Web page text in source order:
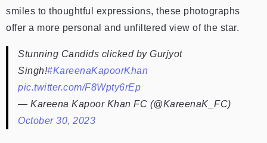
smiles to thoughtful expressions, these photographs
offer a more personal and unfiltered view of the star.
Stunning Candids clicked by Gurjyot
Singh!#KareenaKapoorKhan
pic.twitter.com/F8Wpty6rEp
— Kareena Kapoor Khan FC (@KareenaK_FC)
October 30, 2023